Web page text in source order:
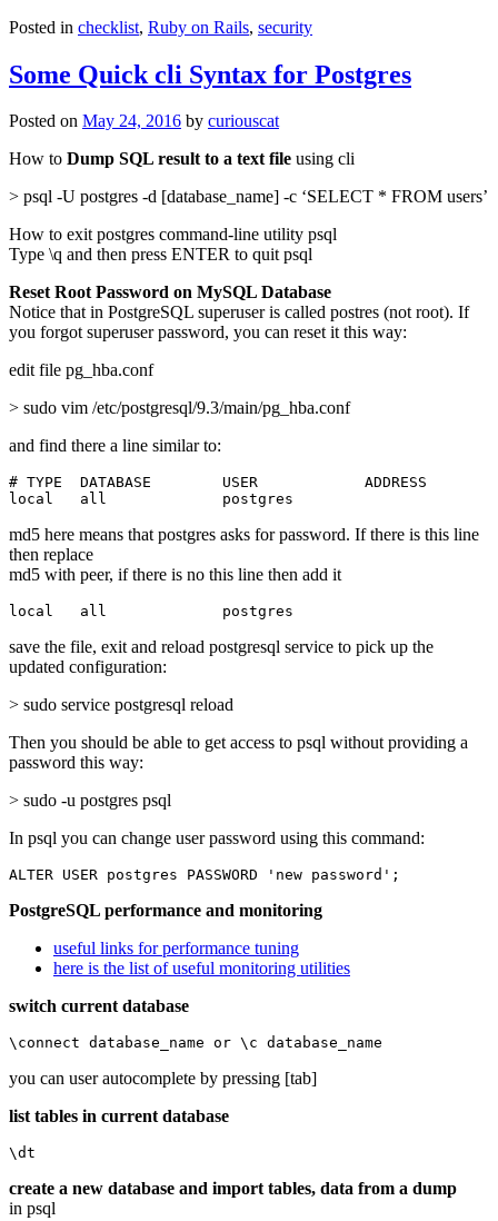
Posted in checklist, Ruby on Rails, security
Some Quick cli Syntax for Postgres
Posted on May 24, 2016 by curiouscat
How to Dump SQL result to a text file using cli
> psql -U postgres -d [database_name] -c ‘SELECT * FROM users’
How to exit postgres command-line utility psql
Type \q and then press ENTER to quit psql
Reset Root Password on MySQL Database
Notice that in PostgreSQL superuser is called postres (not root). If
you forgot superuser password, you can reset it this way:
edit file pg_hba.conf
> sudo vim /etc/postgresql/9.3/main/pg_hba.conf
and find there a line similar to:
# TYPE  DATABASE        USER            ADDRESS
local   all             postgres
md5 here means that postgres asks for password. If there is this line
then replace
md5 with peer, if there is no this line then add it
local   all             postgres
save the file, exit and reload postgresql service to pick up the
updated configuration:
> sudo service postgresql reload
Then you should be able to get access to psql without providing a
password this way:
> sudo -u postgres psql
In psql you can change user password using this command:
ALTER USER postgres PASSWORD 'new password';
PostgreSQL performance and monitoring
useful links for performance tuning
here is the list of useful monitoring utilities
switch current database
\connect database_name or \c database_name
you can user autocomplete by pressing [tab]
list tables in current database
\dt
create a new database and import tables, data from a dump
in psql